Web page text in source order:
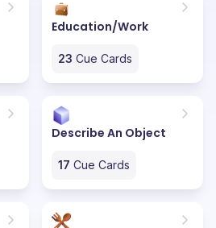
Education/Work
23 Cue Cards
Describe An Object
17 Cue Cards